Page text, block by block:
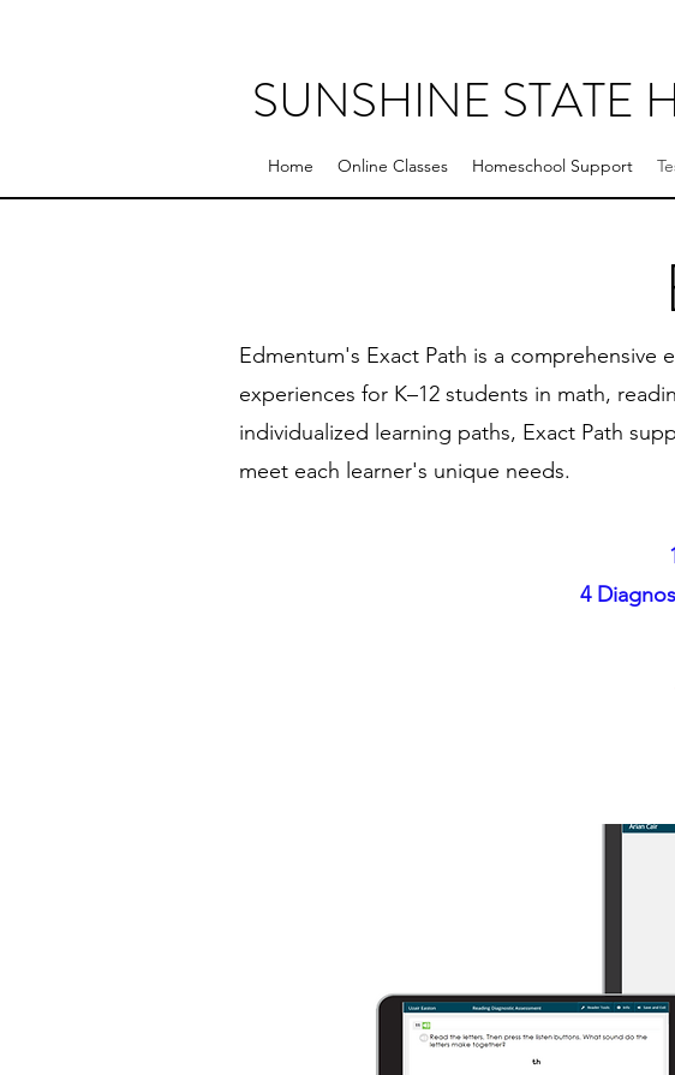
Home Online Classes Homeschool Support
SUNSHINE STATE
Edmentum's Exact Path is a
experiences for K–12 students in math,
individualized learning paths, Exact Path
meet each learner's unique needs.
4